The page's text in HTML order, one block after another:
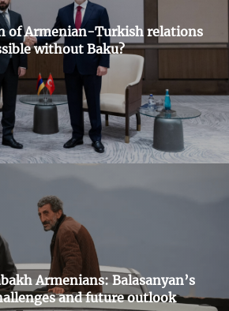
of Armenian-Turkish relations
without Baku?
Armenians: Balasanyan’s
and future outlook